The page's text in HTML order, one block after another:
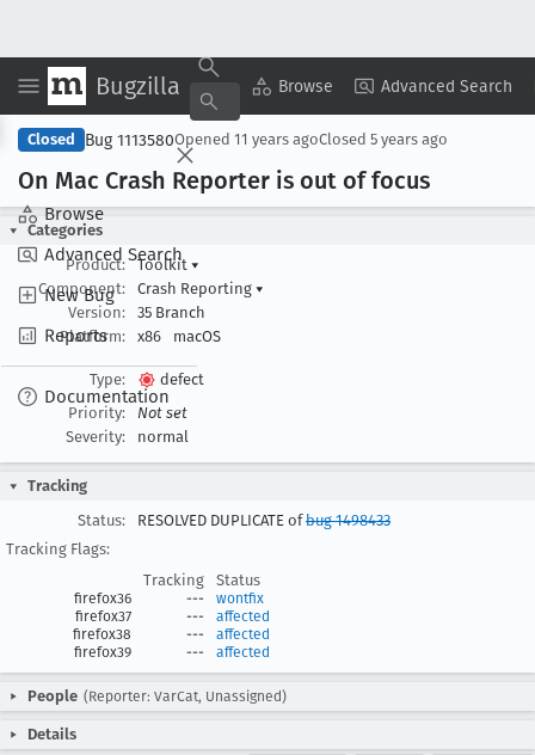
Bugzilla Browse Advanced Search
Browse
Advanced Search
New Bug
Reports
Documentation
Copy Summary ▾ View ▾
Closed Bug 1113580Opened 11 years agoClosed 5 years ago
On Mac Crash Reporter is out of focus
Categories
Product:
Toolkit ▾
Component:
Crash Reporting ▾
Version:
35 Branch
Platform:
x86 macOS
Type:
defect
Priority:
Not set
Severity:
normal
Tracking
Status:
RESOLVED DUPLICATE ofbug 1498433
Tracking Flags:
Tracking
Status
firefox36 ---
wontfix
firefox37
---
affected
firefox38
---
affected
firefox39
--- affected
People (Reporter: VarCat, Unassigned)
Details